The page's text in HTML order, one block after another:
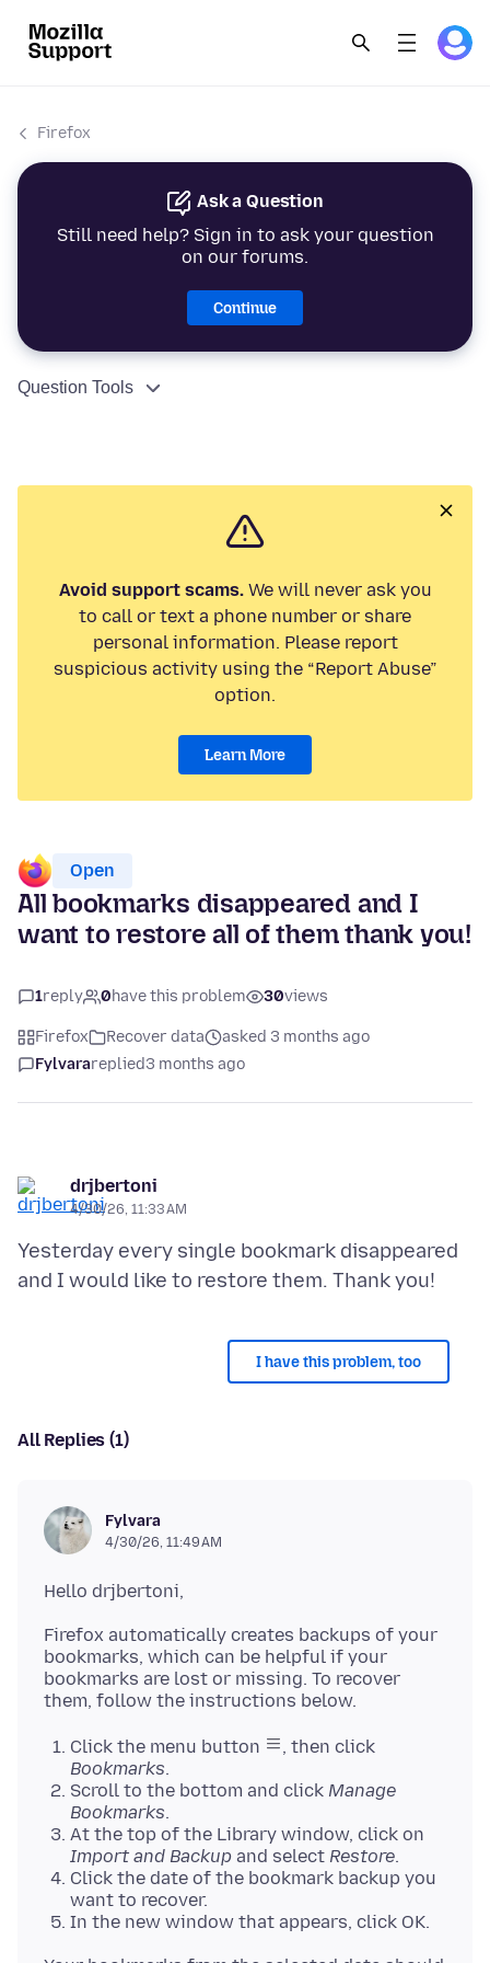
Firefox
Ask a Question
Still need help? Sign in to ask your question
on our forums.
Continue
Question Tools
Avoid support scams.We will never ask you
to call or text a phone number or share
personal information. Please report
suspicious activity using the “Report Abuse”
option.
Learn More
Open
All bookmarks disappeared and I
want to restore all of them thank you!
1reply 0have this problem 30views
Firefox Recover data
asked 3 months ago
Fylvarareplied3 months ago
drjbertoni
4/30/26, 11:33 AM
Yesterday every single bookmark disappeared
I have this problem, too
All Replies (1)
Fylvara
4/30/26, 11:49 AM
Firefox automatically creates backups of your
bookmarks, which can be helpful if your
bookmarks are lost or missing. To recover
Click the menu button
, then click
Bookmarks.
Scroll to the bottom and click Manage
Bookmarks.
At the top of the Library window, click on
Import and Backup and select Restore.
Click the date of the bookmark backup you
want to recover.
In the new window that appears, click OK.